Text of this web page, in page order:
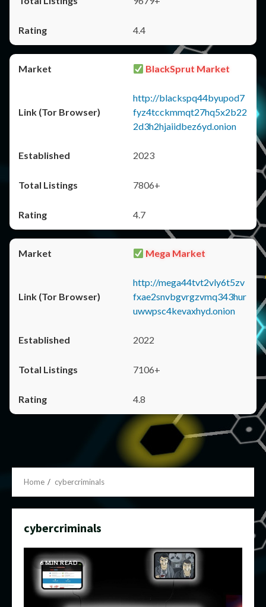
4.4
BlackSprut Market
http://blackspq44byupod7
fyz4tcckmmqt27hq5x2b22
2d3h2hjaiidbez6yd.onion
2023
7806+
4.7
Mega Market
http://mega44tvt2vly6t5zv
fxae2snvbgvrgzvmq343hur
uwwpsc4kevaxhyd.onion
2022
7106+
4.8
Home cybercriminals
cybercriminals
6 MIN READ